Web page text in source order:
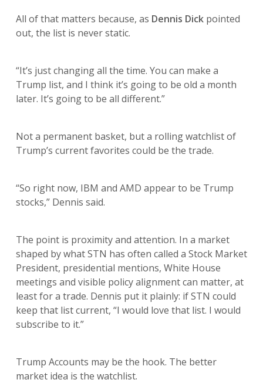
All of that matters because, as Dennis Dickpointed
out, the list is never static.
“It’s just changing all the time. You can make a
Trump list, and I think it’s going to be old a month
later. It’s going to be all different.”
Not a permanent basket, but a rolling watchlist of
Trump’s current favorites could be the trade.
“So right now, IBM and AMD appear to be Trump
stocks,” Dennis said.
The point is proximity and attention. In a market
shaped by what STN has often called a Stock Market
President, presidential mentions, White House
meetings and visible policy alignment can matter, at
least for a trade. Dennis put it plainly: if STN could
keep that list current, “I would love that list. I would
subscribe to it.”
Trump Accounts may be the hook. The better
market idea is the watchlist.